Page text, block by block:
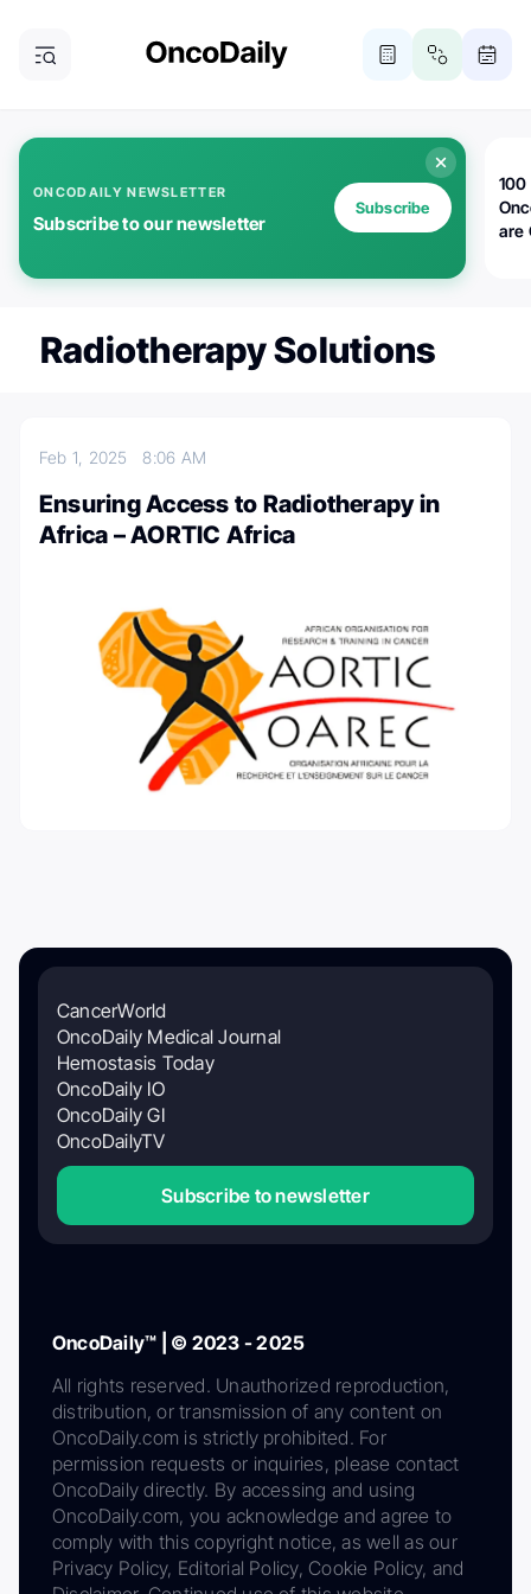
ONCODAILY NEWSLETTER
Subscribe to our newsletter
Subscribe
100
are
Radiotherapy Solutions
Feb 1, 20258:06 AM
Ensuring Access to Radiotherapy in
Africa – AORTIC Africa
CancerWorld
OncoDaily Medical Journal
Hemostasis Today
OncoDaily IO
OncoDaily GI
OncoDailyTV
Subscribe to newsletter
OncoDaily™ | © 2023 - 2025
All rights reserved. Unauthorized reproduction,
distribution, or transmission of any content on
OncoDaily.com is strictly prohibited. For
permission requests or inquiries, please contact
OncoDaily directly. By accessing and using
OncoDaily.com, you acknowledge and agree to
comply with this copyright notice, as well as our
Privacy Policy, Editorial Policy, Cookie Policy, and